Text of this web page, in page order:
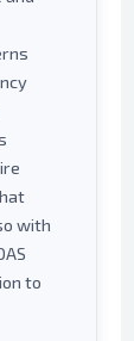
with
to